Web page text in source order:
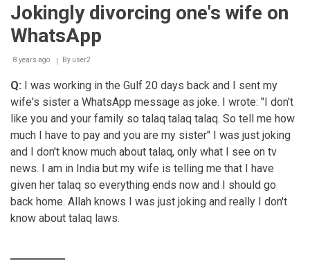
had
taken
place
jokingly
Jokingly divorcing one's wife on
WhatsApp
8 years ago By user2
Q: I was working in the Gulf 20 days back and I sent my
wife's sister a WhatsApp message as joke. I wrote: "I don't
like you and your family so talaq talaq talaq. So tell me how
much I have to pay and you are my sister" I was just joking
and I don't know much about talaq, only what I see on tv
news. I am in India but my wife is telling me that I have
given her talaq so everything ends now and I should go
back home. Allah knows I was just joking and really I don't
know about talaq laws.